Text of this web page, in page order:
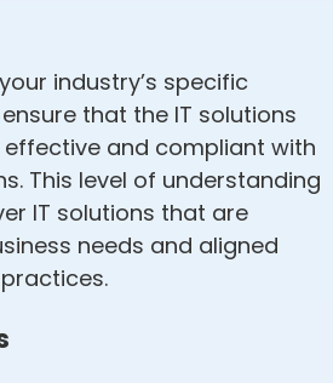
industry’s specific
that the IT solutions
and compliant with
This level of understanding
IT solutions that are
needs and aligned